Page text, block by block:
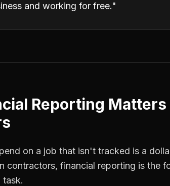
and working for free."
Reporting
on a job that isn't tracked is a
contractors, financial reporting is the
task.